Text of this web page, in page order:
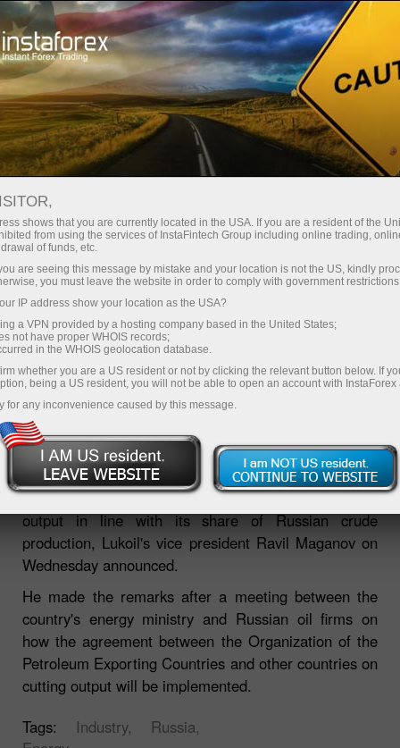
Pour les traders Nouvelles du marché Forex
LUKOIL TO CUT PRODUCTION
IN LINE WITH ITS SHARE OF
RUSSIAN OUTPUT
Russia's largest oil companies, Lukoil, will trim its oil
output in line with its share of Russian crude
production, Lukoil's vice president Ravil Maganov on
Wednesday announced.
He made the remarks after a meeting between the
country's energy ministry and Russian oil firms on
how the agreement between the Organization of the
Petroleum Exporting Countries and other countries on
cutting output will be implemented.
Tags: Industry, Russia,
shows that you are currently located in the USA. If you are a resident of the
from using the services of InstaFintech Group including online trading,
of funds, etc.
are seeing this message by mistake and your location is not the US, kindly
you must leave the website in order to comply with government
IP address show your location as the USA?
a VPN provided by a hosting company based in the United States;
not have proper WHOIS records;
in the WHOIS geolocation database.
whether you are a US resident or not by clicking the relevant button below. If
being a US resident, you will not be able to open an account with InstaForex
for any inconvenience caused by this message.